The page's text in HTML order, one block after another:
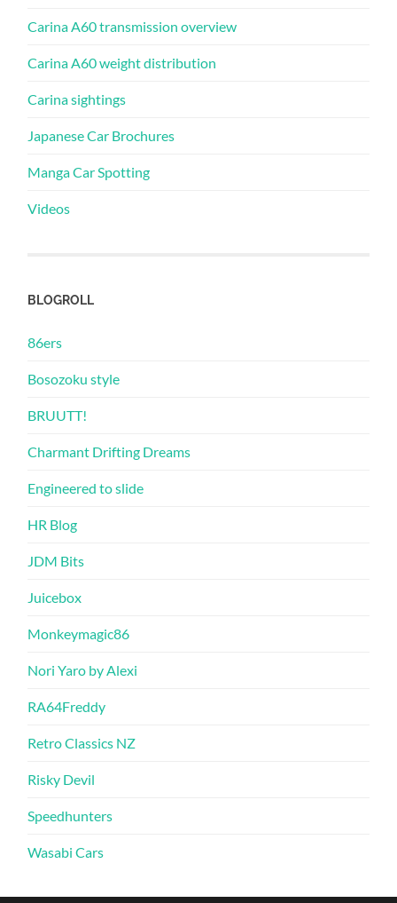
Carina A60 transmission overview
Carina A60 weight distribution
Carina sightings
Japanese Car Brochures
Manga Car Spotting
Videos
BLOGROLL
86ers
Bosozoku style
BRUUTT!
Charmant Drifting Dreams
Engineered to slide
HR Blog
JDM Bits
Juicebox
Monkeymagic86
Nori Yaro by Alexi
RA64Freddy
Retro Classics NZ
Risky Devil
Speedhunters
Wasabi Cars